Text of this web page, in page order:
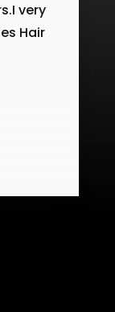
very
Hair